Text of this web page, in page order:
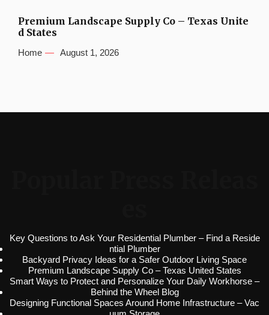
Premium Landscape Supply Co – Texas Unite
d States
Home August 1, 2026
Key Questions to Ask Your Residential Plumber – Find a Reside
ntial Plumber
Backyard Privacy Ideas for a Safer Outdoor Living Space
Premium Landscape Supply Co – Texas United States
Smart Ways to Protect and Personalize Your Daily Workhorse –
Behind the Wheel Blog
Designing Functional Spaces Around Home Infrastructure – Vac